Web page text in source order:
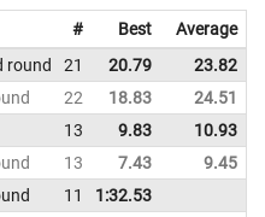
# Best Average
round 21 20.79 23.82
22 18.83 24.51
13 9.83 10.93
13 7.43 9.45
11 1:32.53